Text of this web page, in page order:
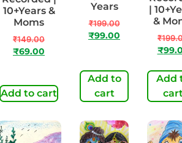
10+Years &
Moms
₹149.00
₹69.00
Add to cart
Years
₹199.00
₹99.00
Add to
cart
|
&
₹
₹
Add